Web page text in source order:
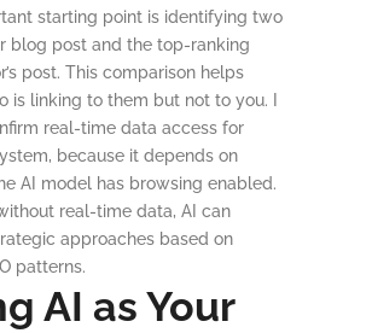
starting point is identifying two
blog post and the top-ranking
post. This comparison helps
is linking to them but not to you. I
real-time data access for
because it depends on
AI model has browsing enabled.
real-time data, AI can
approaches based on
patterns.
AI as Your